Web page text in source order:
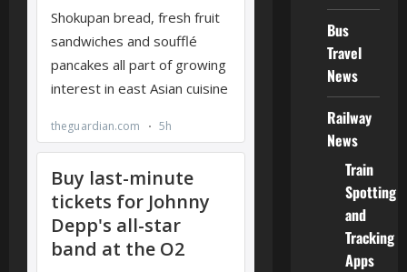
Bus
Travel
News
Railway
News
Train
Spotting
and
Tracking
Apps